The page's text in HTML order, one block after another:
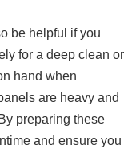
be helpful if you
for a deep clean or
hand when
are heavy and
preparing these
and ensure you